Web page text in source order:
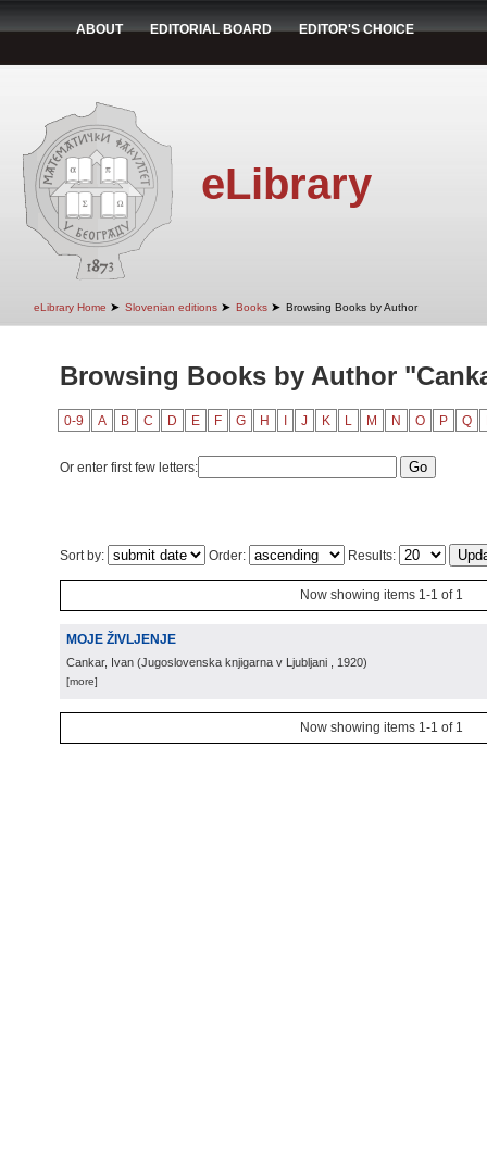
ABOUT EDITORIAL BOARD EDITOR'S CHOICE
eLibrary
eLibrary Home ➤ Slovenian editions ➤ Books ➤ Browsing Books by Author
Browsing Books by Author
0-9 A B C D E F G H J K L M N O P Q
Or enter first few letters:
Sort by: Order: Results:
Now showing items 1-1 of 1
MOJE ŽIVLJENJE
Cankar, Ivan (Jugoslovenska knjigarna v Ljubljani , 1920)
[more]
Now showing items 1-1 of 1